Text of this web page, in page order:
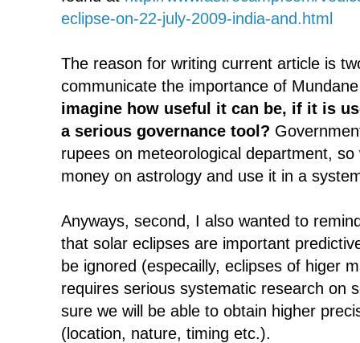
eclipse-on-22-july-2009-india-and.html
The reason for writing current article is
communicate the importance of
imagine how useful it can be, if it is
a serious governance tool?
rupees on meteorological department,
money on astrology and use it in a
Anyways, second, I also wanted to
that solar eclipses are important
be ignored (especailly, eclipses of higer
requires serious systematic research on
sure we will be able to obtain higher
(location, nature, timing etc.).